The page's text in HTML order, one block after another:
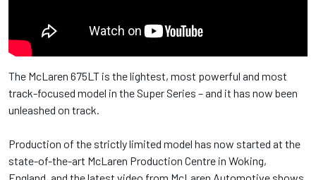
The McLaren 675LT is the lightest, most powerful and most
track-focused model in the Super Series – and it has now been
unleashed on track.
Production of the strictly limited model has now started at the
state-of-the-art McLaren Production Centre in Woking,
England, and the latest video from McLaren Automotive shows